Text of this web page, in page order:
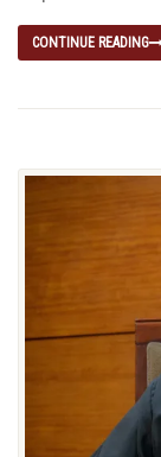
CONTINUE READING